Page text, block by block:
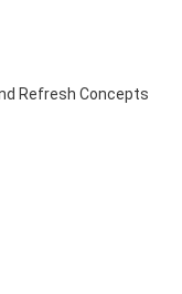
Refresh Concepts